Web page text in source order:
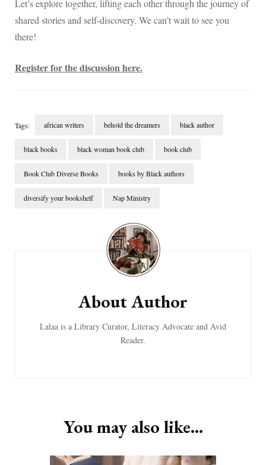
Let’s explore together, lifting each other through the journey of
shared stories and self-discovery. We can’t wait to see you
there!
Register for the discussion here.
Tags: african writers behold the dreamers black author
black books black woman book club book club
Book Club Diverse Books books by Black authors
diversify your bookshelf Nap Ministry
About Author
Lalaa is a Library Curator, Literacy Advocate and Avid
Reader.
You may also like...